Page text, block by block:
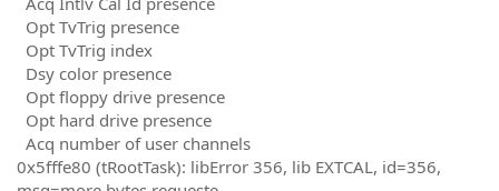
Opt TvTrig presence
Opt TvTrig index
Dsy color presence
Opt floppy drive presence
Opt hard drive presence
Acq number of user channels
0x5fffe80 (tRootTask): libError 356, lib EXTCAL, id=356,